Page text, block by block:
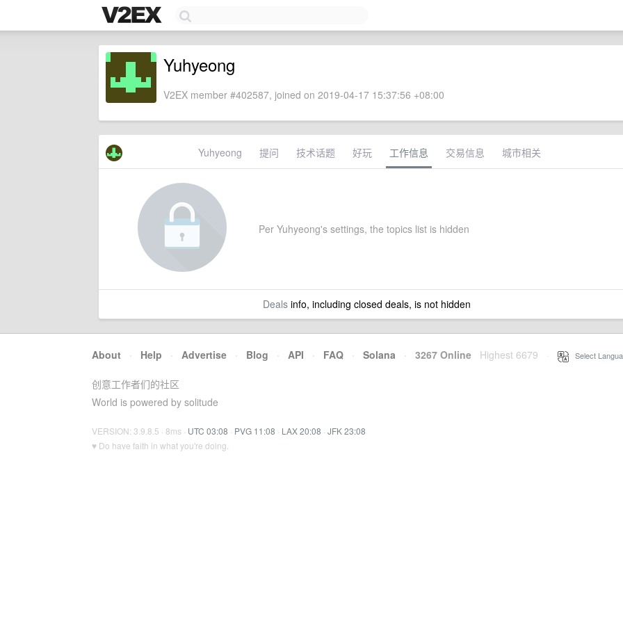
Yuhyeong
V2EX member #402587, joined on 2019-04-17 15:37:56 +08:00
Yuhyeong 提问 技术话题 好玩 工作信息 交易信息 城市相关
Per Yuhyeong's settings, the topics list is hidden
Dealsinfo, including closed deals, is not hidden
About · Help · Advertise · Blog · API · FAQ · Solana · 3267 Online Highest 6679 Select
创意工作者们的社区
World is powered by solitude
VERSION: 3.9.8.5 · 8ms · UTC 03:08 · PVG 11:08 · LAX 20:08 · JFK 23:08
♥ Do have faith in what you're doing.